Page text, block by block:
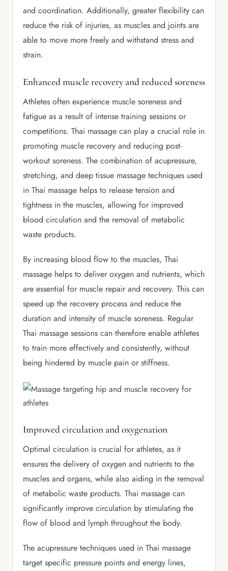
and coordination. Additionally, greater flexibility can
reduce the risk of injuries, as muscles and joints are
able to move more freely and withstand stress and
strain.
Enhanced muscle recovery and reduced soreness
Athletes often experience muscle soreness and
fatigue as a result of intense training sessions or
competitions. Thai massage can play a crucial role in
promoting muscle recovery and reducing post-
workout soreness. The combination of acupressure,
stretching, and deep tissue massage techniques used
in Thai massage helps to release tension and
tightness in the muscles, allowing for improved
blood circulation and the removal of metabolic
waste products.
By increasing blood flow to the muscles, Thai
massage helps to deliver oxygen and nutrients, which
are essential for muscle repair and recovery. This can
speed up the recovery process and reduce the
duration and intensity of muscle soreness. Regular
Thai massage sessions can therefore enable athletes
to train more effectively and consistently, without
being hindered by muscle pain or stiffness.
Improved circulation and oxygenation
Optimal circulation is crucial for athletes, as it
ensures the delivery of oxygen and nutrients to the
muscles and organs, while also aiding in the removal
of metabolic waste products. Thai massage can
significantly improve circulation by stimulating the
flow of blood and lymph throughout the body.
The acupressure techniques used in Thai massage
target specific pressure points and energy lines,